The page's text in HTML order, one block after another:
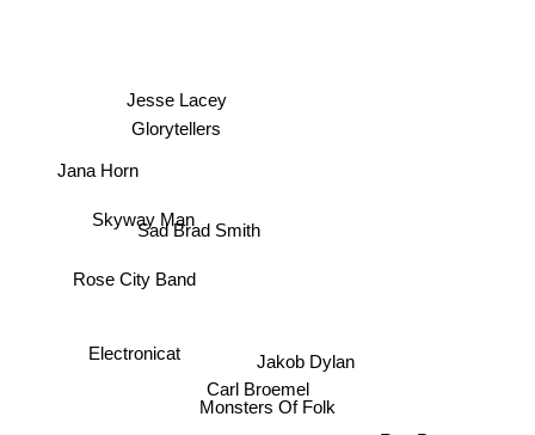
Monsters Of Folk
Jakob Dylan
Carl Broemel
Sad Brad Smith
Electronicat
Rose City Band
Skyway Man
Jesse Lacey
Glorytellers
Jana Horn